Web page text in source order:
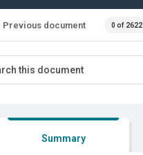
Previous document 0 of 2622
Summary